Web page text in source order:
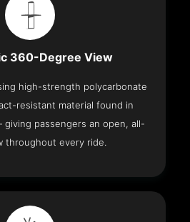
360-Degree View
high-strength polycarbonate
resistant material found in
passengers an open, all-
throughout every ride.